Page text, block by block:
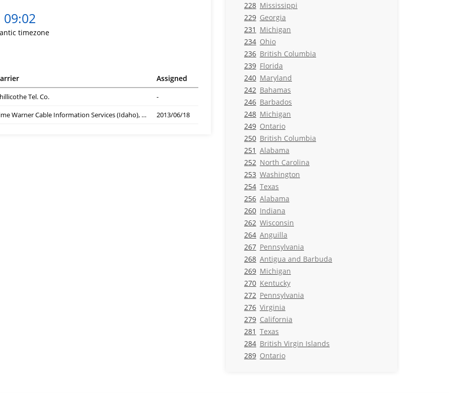
09:02
timezone
Assigned
Tel. Co.
-
Time Warner Cable Information Services (Idaho), ID
2013/06/18
228 Mississippi
229 Georgia
231 Michigan
234 Ohio
236 British Columbia
239 Florida
240 Maryland
242 Bahamas
246 Barbados
248 Michigan
249 Ontario
250 British Columbia
251 Alabama
252 North Carolina
253 Washington
254 Texas
256 Alabama
260 Indiana
262 Wisconsin
264 Anguilla
267 Pennsylvania
268 Antigua and Barbuda
269 Michigan
270 Kentucky
272 Pennsylvania
276 Virginia
279 California
281 Texas
284 British Virgin Islands
289 Ontario